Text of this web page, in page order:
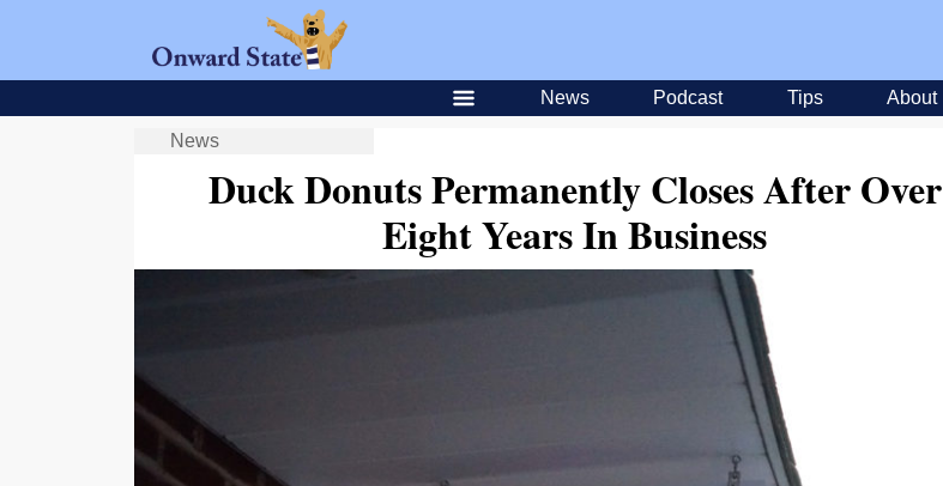
News Podcast Tips About
News
Duck Donuts Permanently Closes After Over
Eight Years In Business